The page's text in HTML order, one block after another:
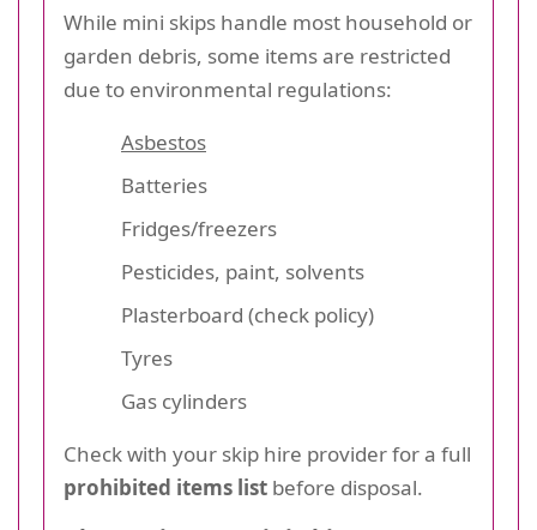
While mini skips handle most household or
garden debris, some items are restricted
due to environmental regulations:
Asbestos
Batteries
Fridges/freezers
Pesticides, paint, solvents
Plasterboard (check policy)
Tyres
Gas cylinders
Check with your skip hire provider for a full
prohibited items list before disposal.